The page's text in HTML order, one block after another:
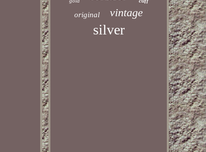
original vintage
silver